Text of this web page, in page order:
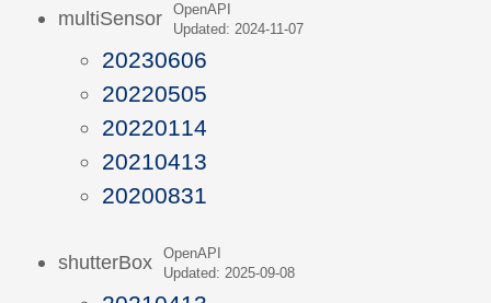
multiSensor
OpenAPI
Updated: 2024-11-07
20230606
20220505
20220114
20210413
20200831
shutterBox
OpenAPI
Updated: 2025-09-08